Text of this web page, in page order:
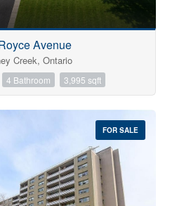
10
$1000000
Avenue
Creek, Ontario
4 Bathroom 3,995 sqft
FOR SALE